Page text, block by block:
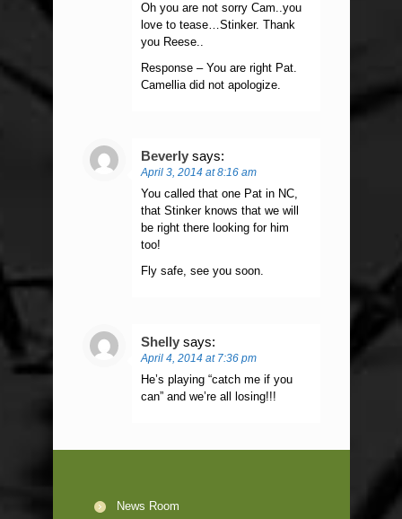
Oh you are not sorry Cam..you
love to tease…Stinker. Thank
you Reese..
Response – You are right Pat.
Camellia did not apologize.
Beverly says:
April 3, 2014 at 8:16 am
You called that one Pat in NC,
that Stinker knows that we will
be right there looking for him
too!
Fly safe, see you soon.
Shelly says:
April 4, 2014 at 7:36 pm
He’s playing “catch me if you
can” and we’re all losing!!!
News Room